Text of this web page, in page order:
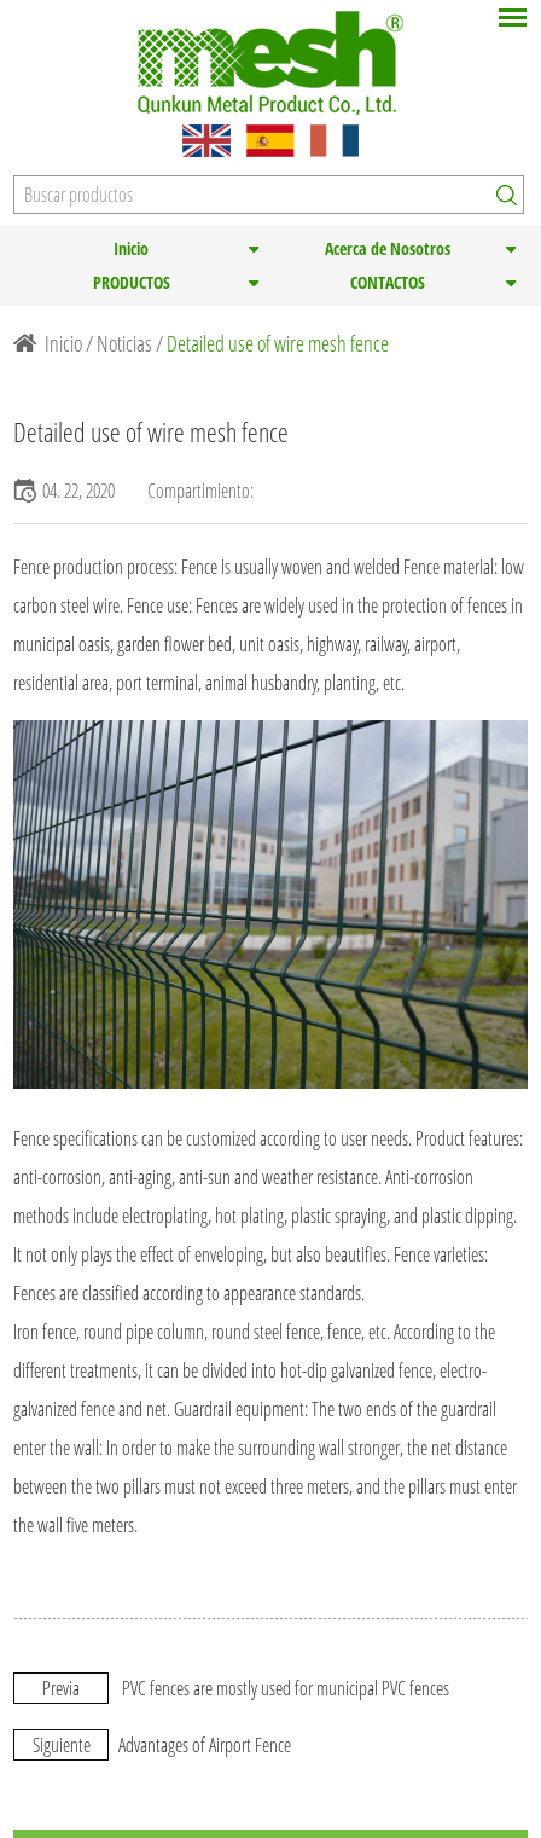
Inicio
Acerca de Nosotros
PRODUCTOS
CONTACTOS
Inicio/Noticias /Detailed use of wire mesh fence
Detailed use of wire mesh fence
04. 22, 2020 Compartimiento:
Fence production process: Fence is usually woven andwelded Fence material: low
carbon steel wire. Fence use: Fences are widely used in the protection of fences in
municipal oasis, garden flower bed, unit oasis, highway, railway, airport,
residential area, port terminal, animal husbandry, planting, etc.
Fence specifications can be customized according to user needs. Product features:
anti-corrosion, anti-aging, anti-sun and weather resistance. Anti-corrosion
methods include electroplating, hot plating, plastic spraying, and plastic dipping.
It not only plays the effect of enveloping, but also beautifies. Fence varieties:
Fences are classified according to appearance standards.
Iron fence, round pipe column, round steel fence, fence, etc. According to the
different treatments, it can be divided into hot-dip galvanized fence, electro-
galvanized fence and net. Guardrail equipment: The two ends of the guardrail
enter the wall: In order to make the surrounding wall stronger, the net distance
between the two pillars must not exceed three meters, and the pillars must enter
the wall five meters.
Previa PVC fences are mostly used for municipal PVC fences
Siguiente Advantages of Airport Fence